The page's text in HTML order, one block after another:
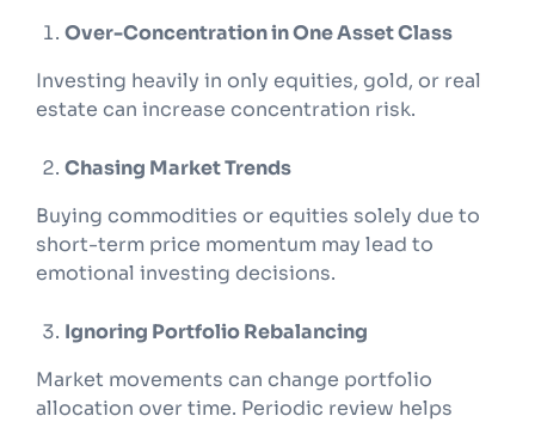
Over-Concentration in One Asset Class
Investing heavily in only equities, gold, or real
estate can increase concentration risk.
Chasing Market Trends
Buying commodities or equities solely due to
short-term price momentum may lead to
emotional investing decisions.
Ignoring Portfolio Rebalancing
Market movements can change portfolio
allocation over time. Periodic review helps